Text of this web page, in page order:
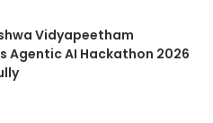
Vidyapeetham
Agentic AI Hackathon 2026